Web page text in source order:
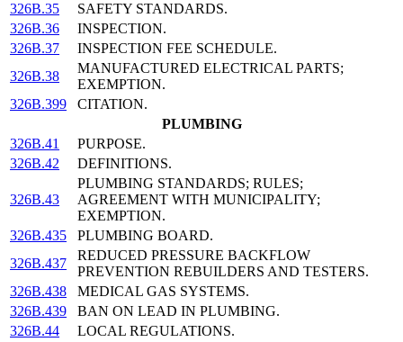
326B.35
SAFETY STANDARDS.
326B.36
INSPECTION.
326B.37
INSPECTION FEE SCHEDULE.
326B.38
MANUFACTURED ELECTRICAL PARTS;
EXEMPTION.
326B.399
CITATION.
PLUMBING
326B.41
PURPOSE.
326B.42
DEFINITIONS.
326B.43
PLUMBING STANDARDS; RULES;
AGREEMENT WITH MUNICIPALITY;
EXEMPTION.
326B.435
PLUMBING BOARD.
326B.437
REDUCED PRESSURE BACKFLOW
PREVENTION REBUILDERS AND TESTERS.
326B.438
MEDICAL GAS SYSTEMS.
326B.439
BAN ON LEAD IN PLUMBING.
326B.44
LOCAL REGULATIONS.